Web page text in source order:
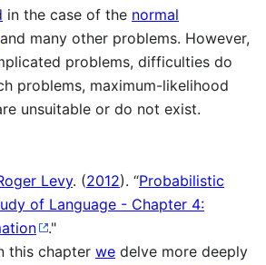
in the case of the normal
and many other problems. However,
problems, difficulties do
problems, maximum-likelihood
unsuitable or do not exist.
Levy. (2012). “Probabilistic
of Language - Chapter 4:
."
this chapter we delve more deeply